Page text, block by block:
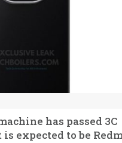
has passed 3C
expected to be